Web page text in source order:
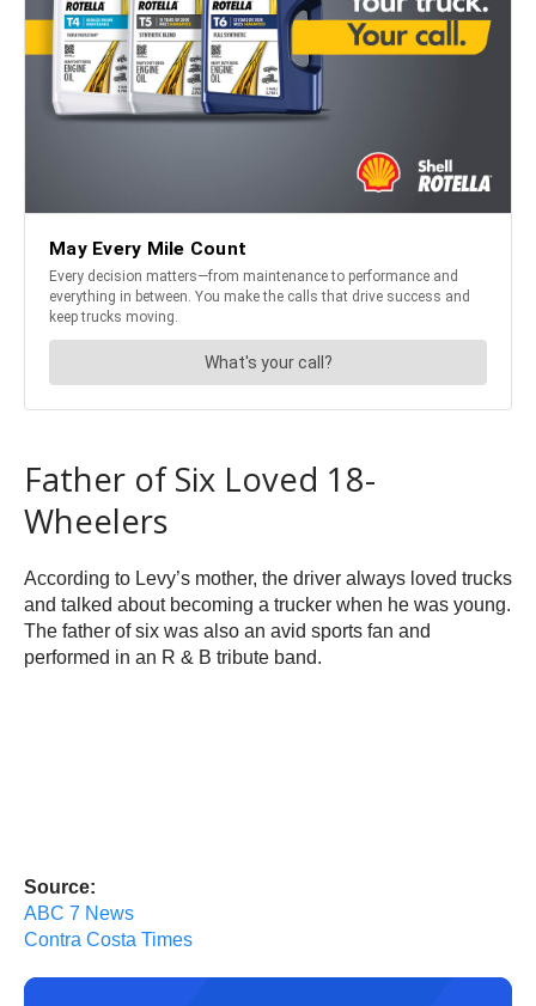
Father of Six Loved 18-
Wheelers
According to Levy’s mother, the driver always loved trucks
and talked about becoming a trucker when he was young.
The father of six was also an avid sports fan and
performed in an R & B tribute band.
Source:
ABC 7 News
Contra Costa Times